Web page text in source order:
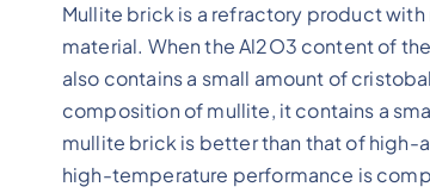
Mullite brick is a refractory product
material. When the Al2O3 content of
also contains a small amount of
composition of mullite, it contains a
mullite brick is better than that of high-
high-temperature performance is